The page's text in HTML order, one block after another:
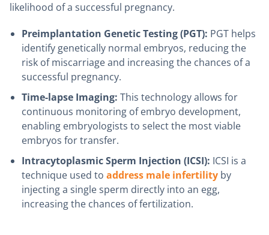
likelihood of a successful pregnancy.
Preimplantation Genetic Testing (PGT): PGT helps
identify genetically normal embryos, reducing the
risk of miscarriage and increasing the chances of a
successful pregnancy.
Time-lapse Imaging: This technology allows for
continuous monitoring of embryo development,
enabling embryologists to select the most viable
embryos for transfer.
Intracytoplasmic Sperm Injection (ICSI): ICSI is a
technique used to address male infertility by
injecting a single sperm directly into an egg,
increasing the chances of fertilization.